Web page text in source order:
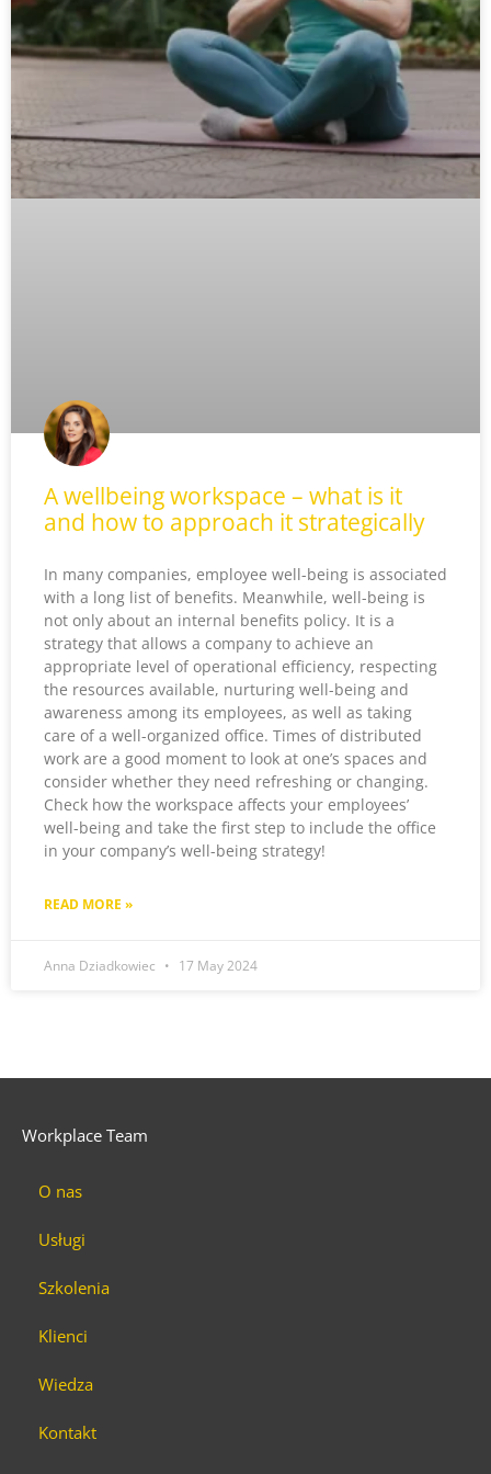
A wellbeing workspace – what is it
and how to approach it strategically
In many companies, employee well-being is associated
with a long list of benefits. Meanwhile, well-being is
not only about an internal benefits policy. It is a
strategy that allows a company to achieve an
appropriate level of operational efficiency, respecting
the resources available, nurturing well-being and
awareness among its employees, as well as taking
care of a well-organized office. Times of distributed
work are a good moment to look at one’s spaces and
consider whether they need refreshing or changing.
Check how the workspace affects your employees’
well-being and take the first step to include the office
in your company’s well-being strategy!
READ MORE »
Anna Dziadkowiec 17 May 2024
Workplace Team
O nas
Usługi
Szkolenia
Klienci
Wiedza
Kontakt